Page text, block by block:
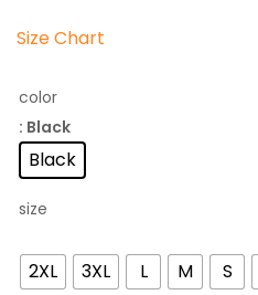
Size Chart
color
: Black
Black
size
2XL 3XL L M S